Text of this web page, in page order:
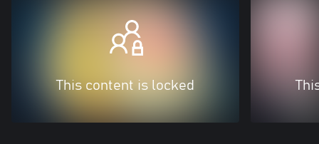
This content is locked